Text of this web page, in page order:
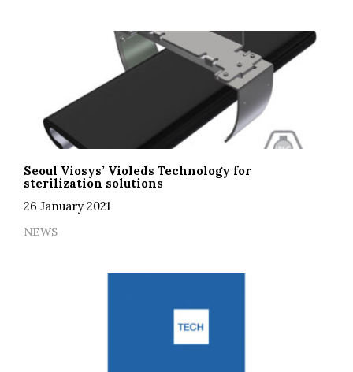
Seoul Viosys’ Violeds Technology for
sterilization solutions
26 January 2021
NEWS